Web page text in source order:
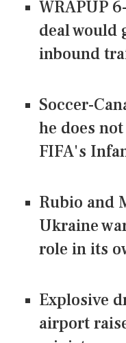
WRAPUP
deal would
inbound
Soccer-
he does
FIFA's
Rubio and
Ukraine
role in its
Explosive
airport